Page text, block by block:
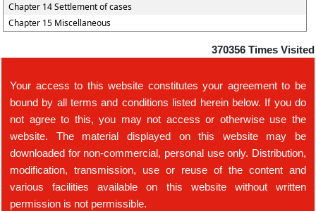
Chapter 14 Settlement of cases
Chapter 15 Miscellaneous
370356 Times Visited
Your access to this website constitutes your agreement to be
bound by all terms and conditions listed herein below. If you do
not agree to this, you may not access or otherwise use the
website. The material displayed on this website may be
downloaded for non-commercial, personal use only. Distribution,
modification, transmission, use or reuse of the content and
various facilities available on this website without written
permission is not permissible.